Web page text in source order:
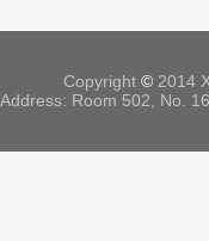
Copyright ©2014
Address: Room 502, No.